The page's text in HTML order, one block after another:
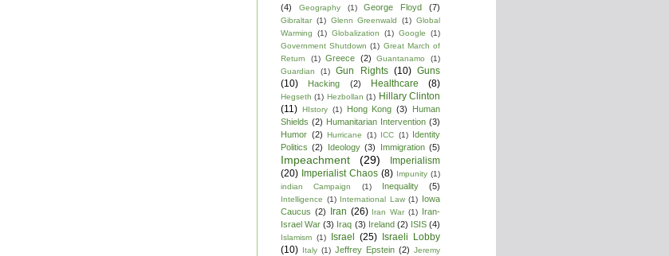
(4)
Geography (1) George Floyd (7)
Gibraltar (1) Glenn Greenwald (1) Global
Warming
(1) Globalization (1) Google
(1)
Government Shutdown (1) Great March of
Return
(1) Greece (2) Guantanamo
(1)
Guardian
(1) Gun Rights (10) Guns
(10)
Hacking (2) Healthcare (8)
Hegseth (1) Hezbollan (1) Hillary Clinton
(11) HIstory (1) Hong Kong (3)
Human
Shields (2) Humanitarian Intervention (3)
Humor (2) Hurricane (1) ICC (1) Identity
Politics (2) Ideology (3) Immigration (5)
Impeachment (29)
Imperialism
(20) Imperialist Chaos (8) Impunity (1)
indian Campaign
(1) Inequality (5)
Intelligence (1) International Law (1) Iowa
Caucus (2) Iran (26) Iran War (1) Iran-
Israel War (3) Iraq (3) Ireland (2) ISIS (4)
Islamism (1) Israel (25) Israeli Lobby
(10) Italy (1) Jeffrey Epstein (2) Jeremy